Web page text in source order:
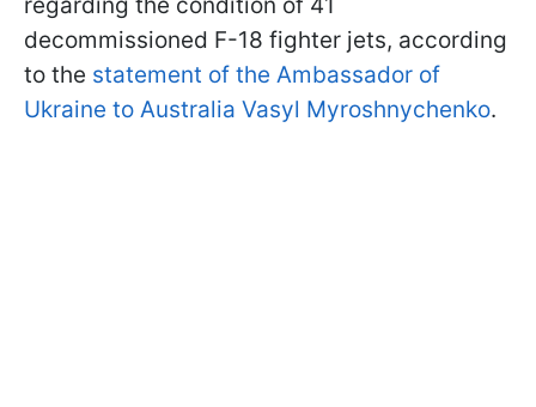
decommissioned F-18 fighter jets, according
to the statement of the Ambassador of
Ukraine to Australia Vasyl Myroshnychenko.